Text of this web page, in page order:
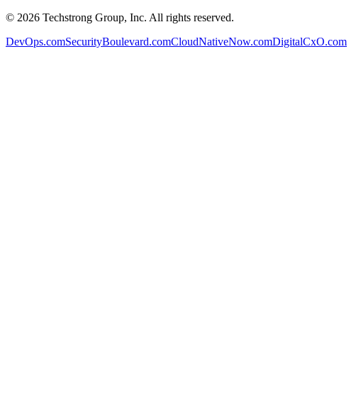
© 2026 Techstrong Group, Inc. All rights reserved.
DevOps.comSecurityBoulevard.comCloudNativeNow.comDigitalCxO.com